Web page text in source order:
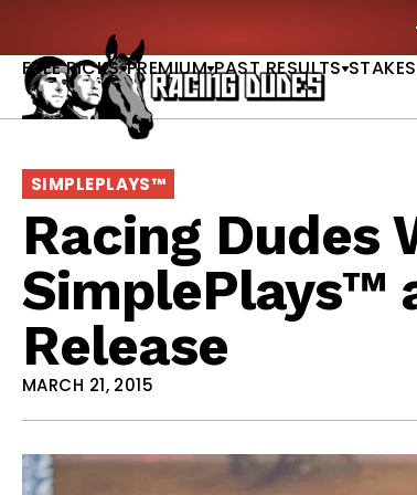
FREE PICKS PREMIUM PAST RESULTS
SIMPLEPLAYS™
Racing Dudes
SimplePlays™
Release
MARCH 21, 2015